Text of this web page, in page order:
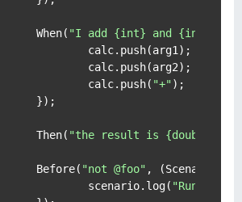
		When(
"I add {int} and {int}"
			calc.push(
"+");
		Then(
"the result is {double}"
		Before(
"not @foo" , (Scenario
			scenario.log(
"Runs